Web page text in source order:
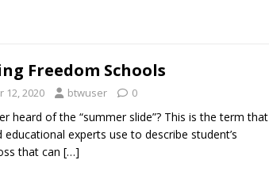
Freedom Schools
12, 2020 btwuser 0
heard of the “summer slide”? This is the term that
educational experts use to describe student’s
that can […]